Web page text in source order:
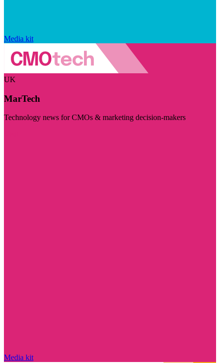
Media kit
UK
MarTech
Technology news for CMOs & marketing decision-makers
Media kit